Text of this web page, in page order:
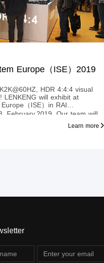
Europe（ISE）2019
HDR 4:4:4 visual
（ISE）in RAI
February,2019. Our team will
to transmit HDMI™
Learn more